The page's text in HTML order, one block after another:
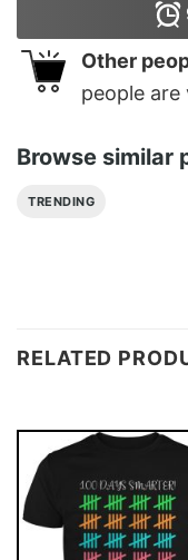
Other
people are
Browse similar
TRENDING
RELATED